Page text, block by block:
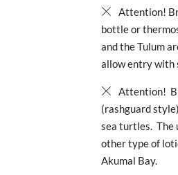
Attention!
bottle or
and the Tulum
allow entry with
Attention!
(rashguard
sea turtles. The
other type of
Akumal Bay.